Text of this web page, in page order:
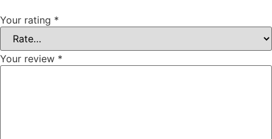
Your rating *
Your review *